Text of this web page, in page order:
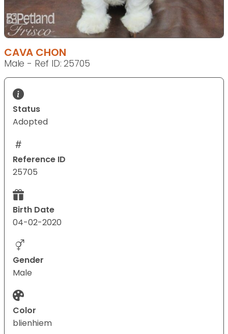
CAVA CHON
Male - Ref ID: 25705
Status
Adopted
Reference ID
25705
Birth Date
04-02-2020
Gender
Male
Color
blienhiem